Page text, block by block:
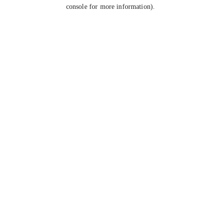
console for more information).